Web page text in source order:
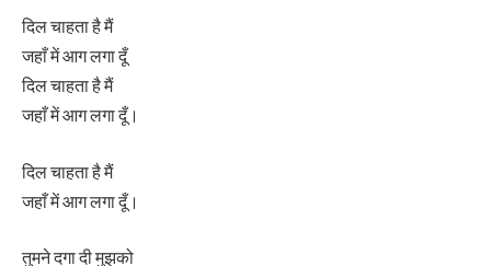
दिल चाहता है मैं
जहाँ में आग लगा दूँ
दिल चाहता है मैं
जहाँ में आग लगा दूँ।
दिल चाहता है मैं
जहाँ में आग लगा दूँ।
तुमने दगा दी मुझको